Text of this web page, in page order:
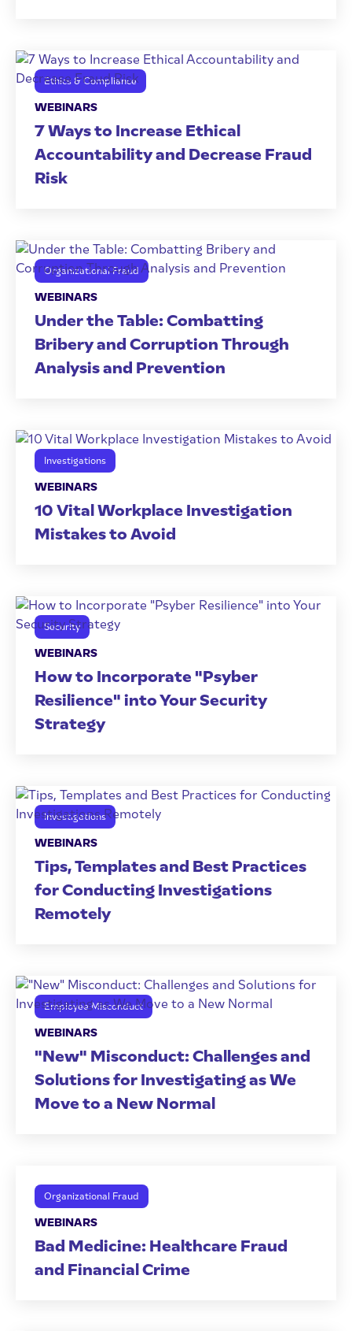
Ethics & Compliance
WEBINARS
7 Ways to Increase Ethical
Accountability and Decrease Fraud
Risk
Organizational Fraud
WEBINARS
Under the Table: Combatting
Bribery and Corruption Through
Analysis and Prevention
Investigations
WEBINARS
10 Vital Workplace Investigation
Mistakes to Avoid
Security
WEBINARS
How to Incorporate "Psyber
Resilience" into Your Security
Strategy
Investigations
WEBINARS
Tips, Templates and Best Practices
for Conducting Investigations
Remotely
Employee Misconduct
WEBINARS
"New" Misconduct: Challenges and
Solutions for Investigating as We
Move to a New Normal
Organizational Fraud
WEBINARS
Bad Medicine: Healthcare Fraud
and Financial Crime